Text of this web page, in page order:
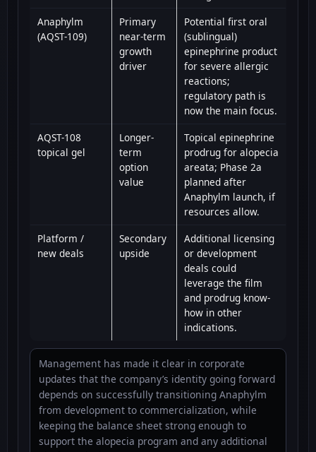
Anaphylm
(AQST-109)
Primary
near-term
growth
driver
Potential first oral
(sublingual)
epinephrine product
for severe allergic
reactions;
regulatory path is
now the main focus.
AQST-108
topical gel
Longer-
term
option
value
Topical epinephrine
prodrug for alopecia
areata; Phase 2a
planned after
Anaphylm launch, if
resources allow.
Platform /
new deals
Secondary
upside
Additional licensing
or development
deals could
leverage the film
and prodrug know-
how in other
indications.
Management has made it clear in corporate
updates that the company’s identity going forward
depends on successfully transitioning Anaphylm
from development to commercialization, while
keeping the balance sheet strong enough to
support the alopecia program and any additional